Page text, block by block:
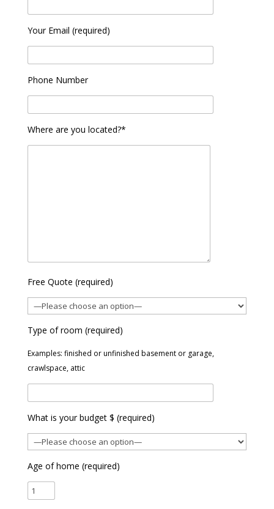
Your Email (required)
Phone Number
Where are you located?*
Free Quote (required)
Type of room (required)
Examples: finished or unfinished basement or garage,
crawlspace, attic
What is your budget $ (required)
Age of home (required)